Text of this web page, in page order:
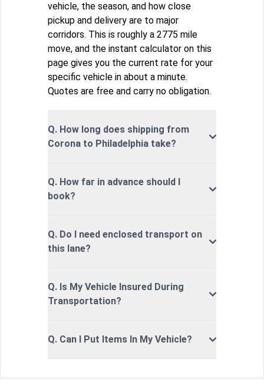
vehicle, the season, and how close
pickup and delivery are to major
corridors. This is roughly a 2775 mile
move, and the instant calculator on this
page gives you the current rate for your
specific vehicle in about a minute.
Quotes are free and carry no obligation.
Q. How long does shipping from
Corona to Philadelphia take?
Q. How far in advance should I
book?
Q. Do I need enclosed transport on
this lane?
Q. Is My Vehicle Insured During
Transportation?
Q. Can I Put Items In My Vehicle?